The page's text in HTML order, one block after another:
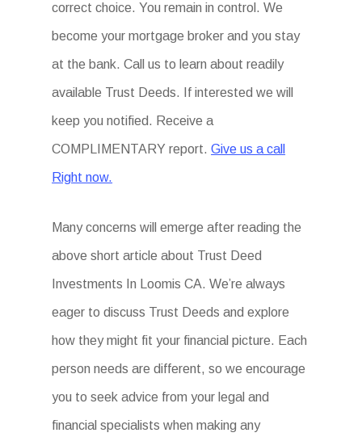
correct choice. You remain in control. We
become your mortgage broker and you stay
at the bank. Call us to learn about readily
available Trust Deeds. If interested we will
keep you notified. Receive a
COMPLIMENTARY report.Give us a call
Right now.
Many concerns will emerge after reading the
above short article about Trust Deed
Investments In Loomis CA. We’re always
eager to discuss Trust Deeds and explore
how they might fit your financial picture. Each
person needs are different, so we encourage
you to seek advice from your legal and
financial specialists when making any